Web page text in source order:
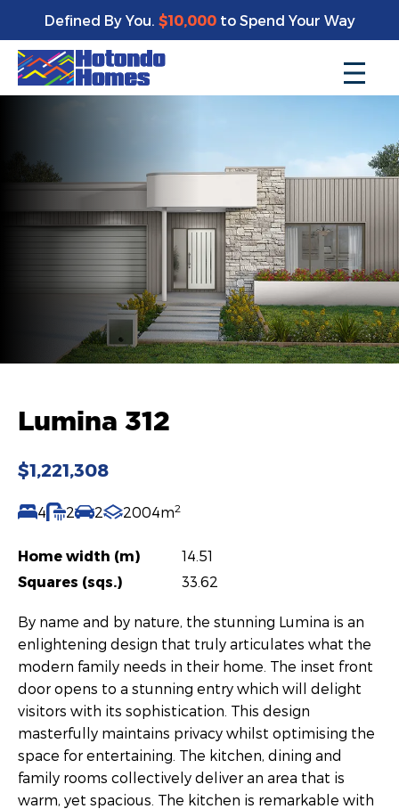
Defined By You. $10,000to Spend Your Way
Lumina 312
$1,221,308
4 2 2 2004m2
Home width (m)
14.51
Squares (sqs.)
33.62
By name and by nature, the stunning Lumina is an
enlightening design that truly articulates what the
modern family needs in their home. The inset front
door opens to a stunning entry which will delight
visitors with its sophistication. This design
masterfully maintains privacy whilst optimising the
space for entertaining. The kitchen, dining and
family rooms collectively deliver an area that is
warm, yet spacious. The kitchen is remarkable with